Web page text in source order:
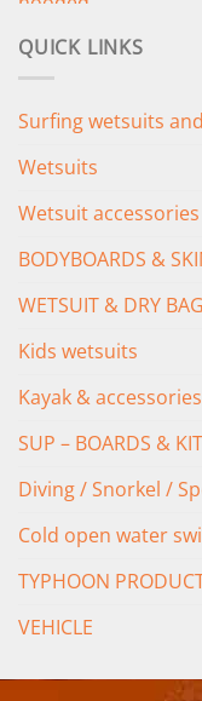
QUICK LINKS
Surfing wetsuits
Wetsuits
Wetsuit accessories
BODYBOARDS &
WETSUIT & DRY
Kids wetsuits
Kayak & accessories
SUP – BOARDS & KIT
Diving / Snorkel /
Cold open water
TYPHOON
VEHICLE